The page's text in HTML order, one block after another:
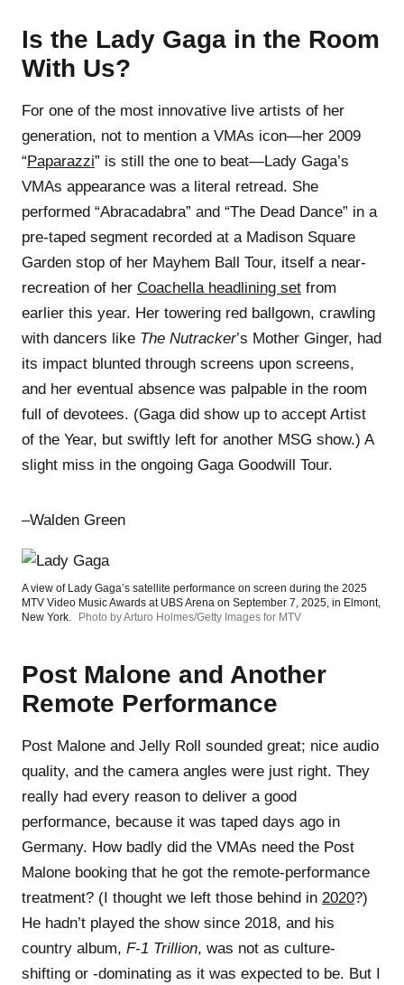
Is the Lady Gaga in the Room
With Us?
For one of the most innovative live artists of her
generation, not to mention a VMAs icon—her 2009
“Paparazzi” is still the one to beat—Lady Gaga’s
VMAs appearance was a literal retread. She
performed “Abracadabra” and “The Dead Dance” in a
pre-taped segment recorded at a Madison Square
Garden stop of her Mayhem Ball Tour, itself a near-
recreation of her Coachella headlining set from
earlier this year. Her towering red ballgown, crawling
with dancers like The Nutracker’s Mother Ginger, had
its impact blunted through screens upon screens,
and her eventual absence was palpable in the room
full of devotees. (Gaga did show up to accept Artist
of the Year, but swiftly left for another MSG show.) A
slight miss in the ongoing Gaga Goodwill Tour.
–Walden Green
A view of Lady Gaga’s satellite performance on screen during the 2025
MTV Video Music Awards at UBS Arena on September 7, 2025, in Elmont,
New York.
Photo by Arturo Holmes/Getty Images for MTV
Post Malone and Another
Remote Performance
Post Malone and Jelly Roll sounded great; nice audio
quality, and the camera angles were just right. They
really had every reason to deliver a good
performance, because it was taped days ago in
Germany. How badly did the VMAs need the Post
Malone booking that he got the remote-performance
treatment? (I thought we left those behind in 2020?)
He hadn’t played the show since 2018, and his
country album, F-1 Trillion, was not as culture-
shifting or -dominating as it was expected to be. But I